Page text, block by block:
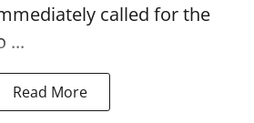
called for the
...
Read More